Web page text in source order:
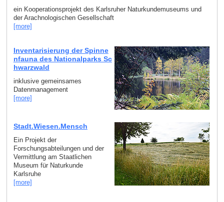
ein Kooperationsprojekt des Karlsruher Naturkundemuseums und
der Arachnologischen Gesellschaft
[more]
Inventarisierung der Spinne
nfauna des Nationalparks Sc
hwarzwald
inklusive gemeinsames
Datenmanagement
[more]
Stadt.Wiesen.Mensch
Ein Projekt der
Forschungsabteilungen und der
Vermittlung am Staatlichen
Museum für Naturkunde
Karlsruhe
[more]